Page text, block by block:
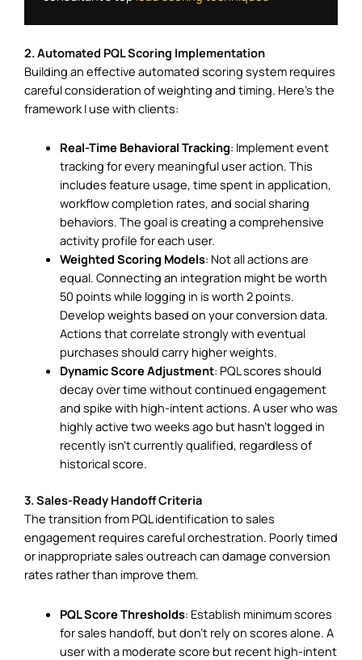
2. Automated PQL Scoring Implementation
Building an effective automated scoring system requires
careful consideration of weighting and timing. Here’s the
framework I use with clients:
Real-Time Behavioral Tracking: Implement event
tracking for every meaningful user action. This
includes feature usage, time spent in application,
workflow completion rates, and social sharing
behaviors. The goal is creating a comprehensive
activity profile for each user.
Weighted Scoring Models: Not all actions are
equal. Connecting an integration might be worth
50 points while logging in is worth 2 points.
Develop weights based on your conversion data.
Actions that correlate strongly with eventual
purchases should carry higher weights.
Dynamic Score Adjustment: PQL scores should
decay over time without continued engagement
and spike with high-intent actions. A user who was
highly active two weeks ago but hasn’t logged in
recently isn’t currently qualified, regardless of
historical score.
3. Sales-Ready Handoff Criteria
The transition from PQL identification to sales
engagement requires careful orchestration. Poorly timed
or inappropriate sales outreach can damage conversion
rates rather than improve them.
PQL Score Thresholds: Establish minimum scores
for sales handoff, but don’t rely on scores alone. A
user with a moderate score but recent high-intent